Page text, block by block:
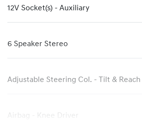
12V Socket(s) - Auxiliary
6 Speaker Stereo
Adjustable Steering Col. - Tilt & Reach
Airbag - Knee Driver